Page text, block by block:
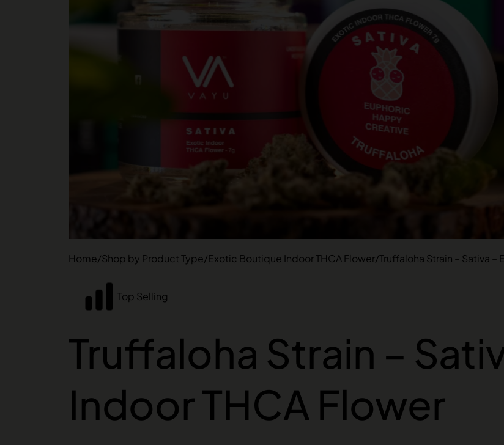
Home/Shop by Product Type/Exotic Boutique Indoor THCA Flower/Truffaloha Strain – Sativa –
Top Selling
Truffaloha Strain –
Indoor THCA Flower